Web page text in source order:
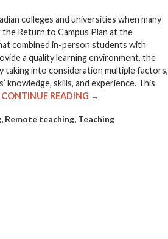
colleges and universities when many
Return to Campus Plan at the
combined in-person students with
a quality learning environment, the
taking into consideration multiple factors,
knowledge, skills, and experience. This
CONTINUE READING →
Remote teaching Teaching